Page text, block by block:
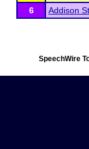
6
Addison
SpeechWire